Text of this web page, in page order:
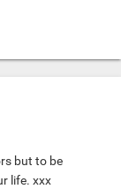
but to be
life. xxx